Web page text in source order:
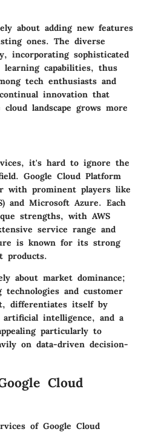
about adding new features
ones. The diverse
incorporating sophisticated
learning capabilities, thus
tech enthusiasts and
innovation that
landscape grows more
it's hard to ignore the
Google Cloud Platform
with prominent players like
and Microsoft Azure. Each
strengths, with AWS
service range and
is known for its strong
products.
about market dominance;
and customer
differentiates itself by
artificial intelligence, and a
particularly to
on data-driven decision-
Cloud
of Google Cloud